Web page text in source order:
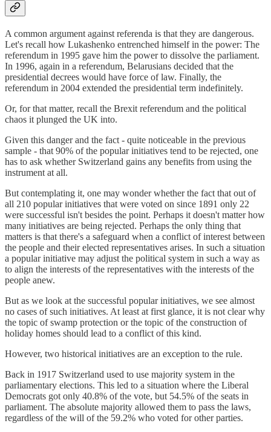
A common argument against referenda is that they are dangerous.
Let's recall how Lukashenko entrenched himself in the power: The
referendum in 1995 gave him the power to dissolve the parliament.
In 1996, again in a referendum, Belarusians decided that the
presidential decrees would have force of law. Finally, the
referendum in 2004 extended the presidential term indefinitely.
Or, for that matter, recall the Brexit referendum and the political
chaos it plunged the UK into.
Given this danger and the fact - quite noticeable in the previous
sample - that 90% of the popular initiatives tend to be rejected, one
has to ask whether Switzerland gains any benefits from using the
instrument at all.
But contemplating it, one may wonder whether the fact that out of
all 210 popular initiatives that were voted on since 1891 only 22
were successful isn't besides the point. Perhaps it doesn't matter how
many initiatives are being rejected. Perhaps the only thing that
matters is that there's a safeguard when a conflict of interest between
the people and their elected representatives arises. In such a situation
a popular initiative may adjust the political system in such a way as
to align the interests of the representatives with the interests of the
people anew.
But as we look at the successful popular initiatives, we see almost
no cases of such initiatives. At least at first glance, it is not clear why
the topic of swamp protection or the topic of the construction of
holiday homes should lead to a conflict of this kind.
However, two historical initiatives are an exception to the rule.
Back in 1917 Switzerland used to use majority system in the
parliamentary elections. This led to a situation where the Liberal
Democrats got only 40.8% of the vote, but 54.5% of the seats in
parliament. The absolute majority allowed them to pass the laws,
regardless of the will of the 59.2% who voted for other parties.